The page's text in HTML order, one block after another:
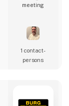
meeting
1 contact­
persons